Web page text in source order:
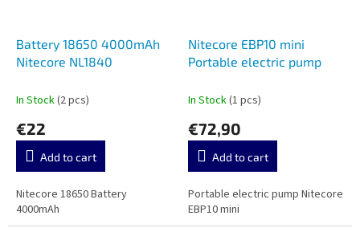
Battery 18650 4000mAh
Nitecore NL1840
In Stock(2 pcs)
€22
Add to cart
Nitecore 18650 Battery
4000mAh
Nitecore EBP10 mini
Portable electric pump
In Stock(1 pcs)
€72,90
Add to cart
Portable electric pump Nitecore
EBP10 mini